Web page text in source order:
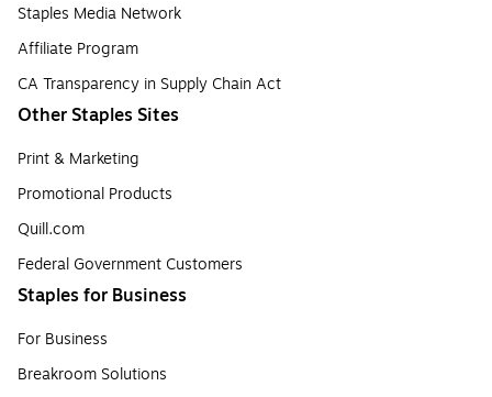
Staples Media Network
Affiliate Program
CA Transparency in Supply Chain Act
Other Staples Sites
Print & Marketing
Promotional Products
Quill.com
Federal Government Customers
Staples for Business
For Business
Breakroom Solutions